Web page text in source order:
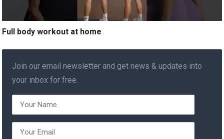
Full body workout at home
Join our email newsletter and get news & updates into
your inbox for free.